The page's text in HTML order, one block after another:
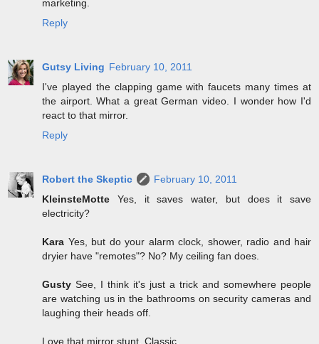
marketing.
Reply
Gutsy Living February 10, 2011
I've played the clapping game with faucets many times at
the airport. What a great German video. I wonder how I'd
react to that mirror.
Reply
Robert the Skeptic
February 10, 2011
KleinsteMotte Yes, it saves water, but does it save
electricity?
Kara Yes, but do your alarm clock, shower, radio and hair
dryier have "remotes"? No? My ceiling fan does.
Gusty See, I think it's just a trick and somewhere people
are watching us in the bathrooms on security cameras and
laughing their heads off.
Love that mirror stunt. Classic.